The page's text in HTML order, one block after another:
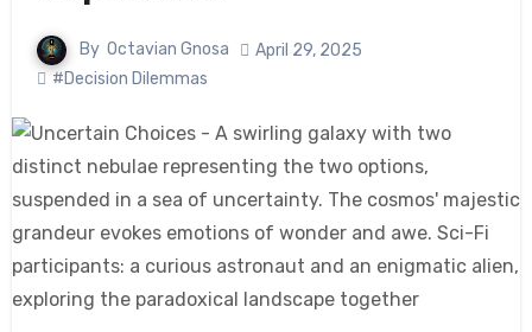
By Octavian Gnosa
April 29, 2025
#Decision Dilemmas